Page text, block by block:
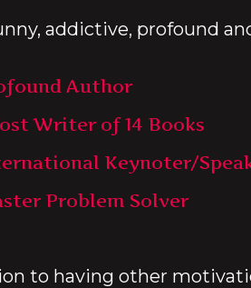
addictive, profound
Author
Writer of 14 Books
Keynoter/
Problem Solver
to having other